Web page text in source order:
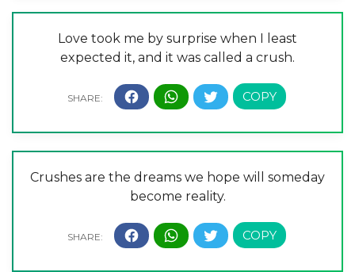
Love took me by surprise when I least
expected it, and it was called a crush.
Crushes are the dreams we hope will someday
become reality.